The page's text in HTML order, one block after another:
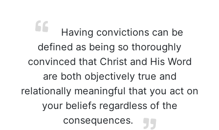
Having convictions can be
defined as being so thoroughly
convinced that Christ and His Word
are both objectively true and
relationally meaningful that you act on
your beliefs regardless of the
consequences.